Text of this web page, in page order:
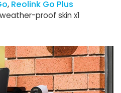
Reolink Go Plus
proof skin x1